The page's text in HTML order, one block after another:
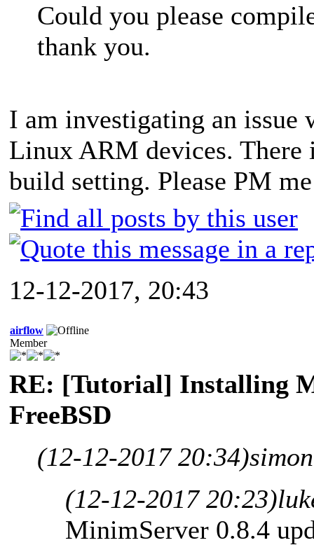
Could you please
thank you.
I am investigating an issue
Linux ARM devices. There
build setting. Please PM
12-12-2017, 20:43
airflow
Member
RE: [Tutorial] Installing
FreeBSD
(12-12-2017 20:34)
(12-12-2017 20:23)
MinimServer 0.8.4